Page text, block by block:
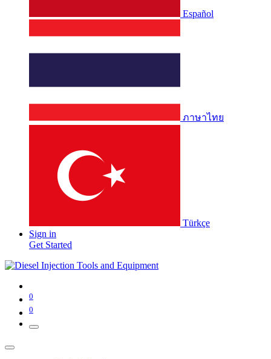
Español
ภาษาไทย
Türkçe
Sign in
Get Started
0
0